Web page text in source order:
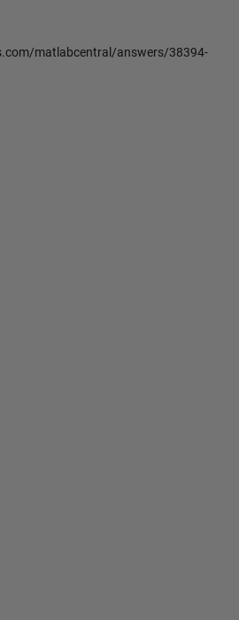
matlabcentral/answers/38394-